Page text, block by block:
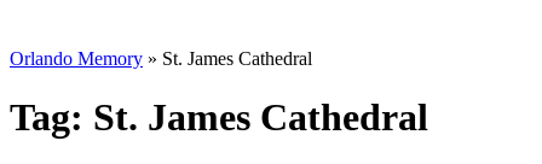
Orlando Memory » St. James Cathedral
Tag: St. James Cathedral